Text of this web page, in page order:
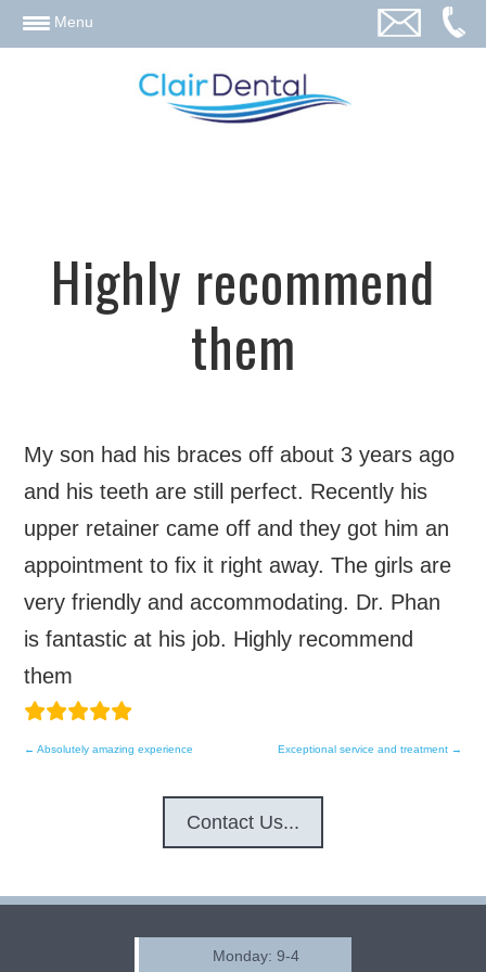
email
Highly recommend
them
My son had his braces off about 3 years ago
and his teeth are still perfect. Recently his
upper retainer came off and they got him an
appointment to fix it right away. The girls are
very friendly and accommodating. Dr. Phan
is fantastic at his job. Highly recommend
them
← Absolutely amazing experience Exceptional service and treatment →
Contact Us...
Monday: 9-4
Menu